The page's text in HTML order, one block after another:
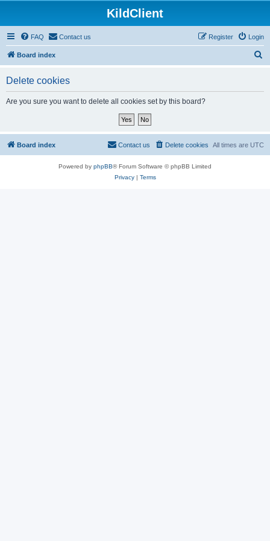
KildClient
FAQ Contact us Login
Register
Board index
Delete cookies
Are you sure you want to delete all cookies set by this board?
Board index All times are UTC
Delete cookies
Contact us
Powered by phpBB® Forum Software © phpBB Limited
Privacy| Terms